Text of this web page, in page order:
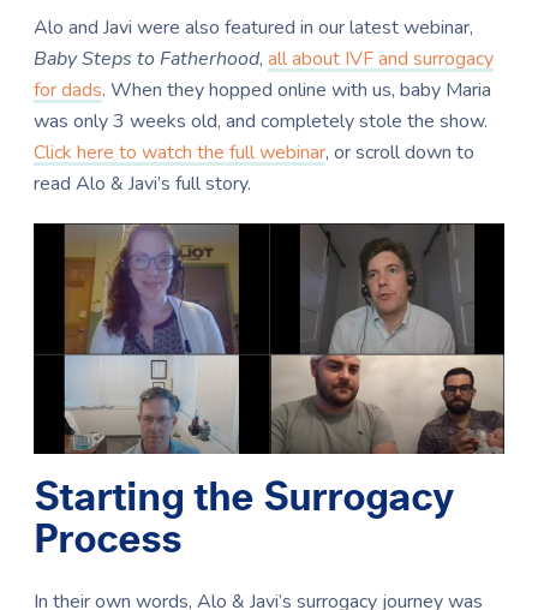
Alo and Javi were also featured in our latest webinar,
Baby Steps to Fatherhood,all about IVF and surrogacy
for dads. When they hopped online with us, baby Maria
was only 3 weeks old, and completely stole the show.
Click here to watch the full webinar, or scroll down to
read Alo & Javi’s full story.
Starting the Surrogacy
Process
In their own words, Alo & Javi’s surrogacy journey was